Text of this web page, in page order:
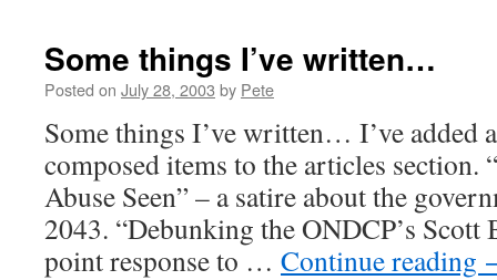
lost
Some things I’ve written…
Posted on July 28, 2003 by Pete
Some things I’ve written… I’ve added
composed items to the articles section.
Abuse Seen” – a satire about the
2043. “Debunking the ONDCP’s
point response to … Continue reading